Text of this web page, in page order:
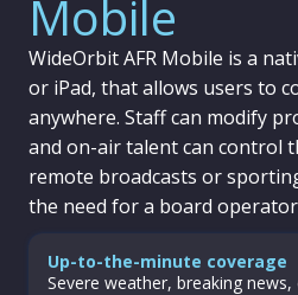
Mobile
WideOrbit AFR Mobile is a
or iPad, that allows users to
anywhere. Staff can modify
and on-air talent can control
remote broadcasts or
the need for a board
Up-to-the-minute coverage
Severe weather, breaking news,